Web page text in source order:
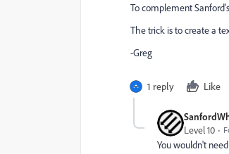
To complement
The trick is to create a
-Greg
1 reply Like
Level 10
You wouldn't